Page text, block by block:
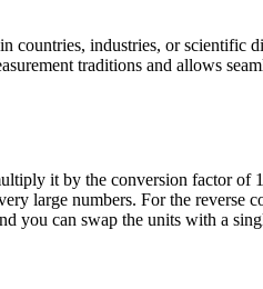
countries, industries, or scientific
traditions and allows
it by the conversion factor of
large numbers. For the reverse
you can swap the units with a